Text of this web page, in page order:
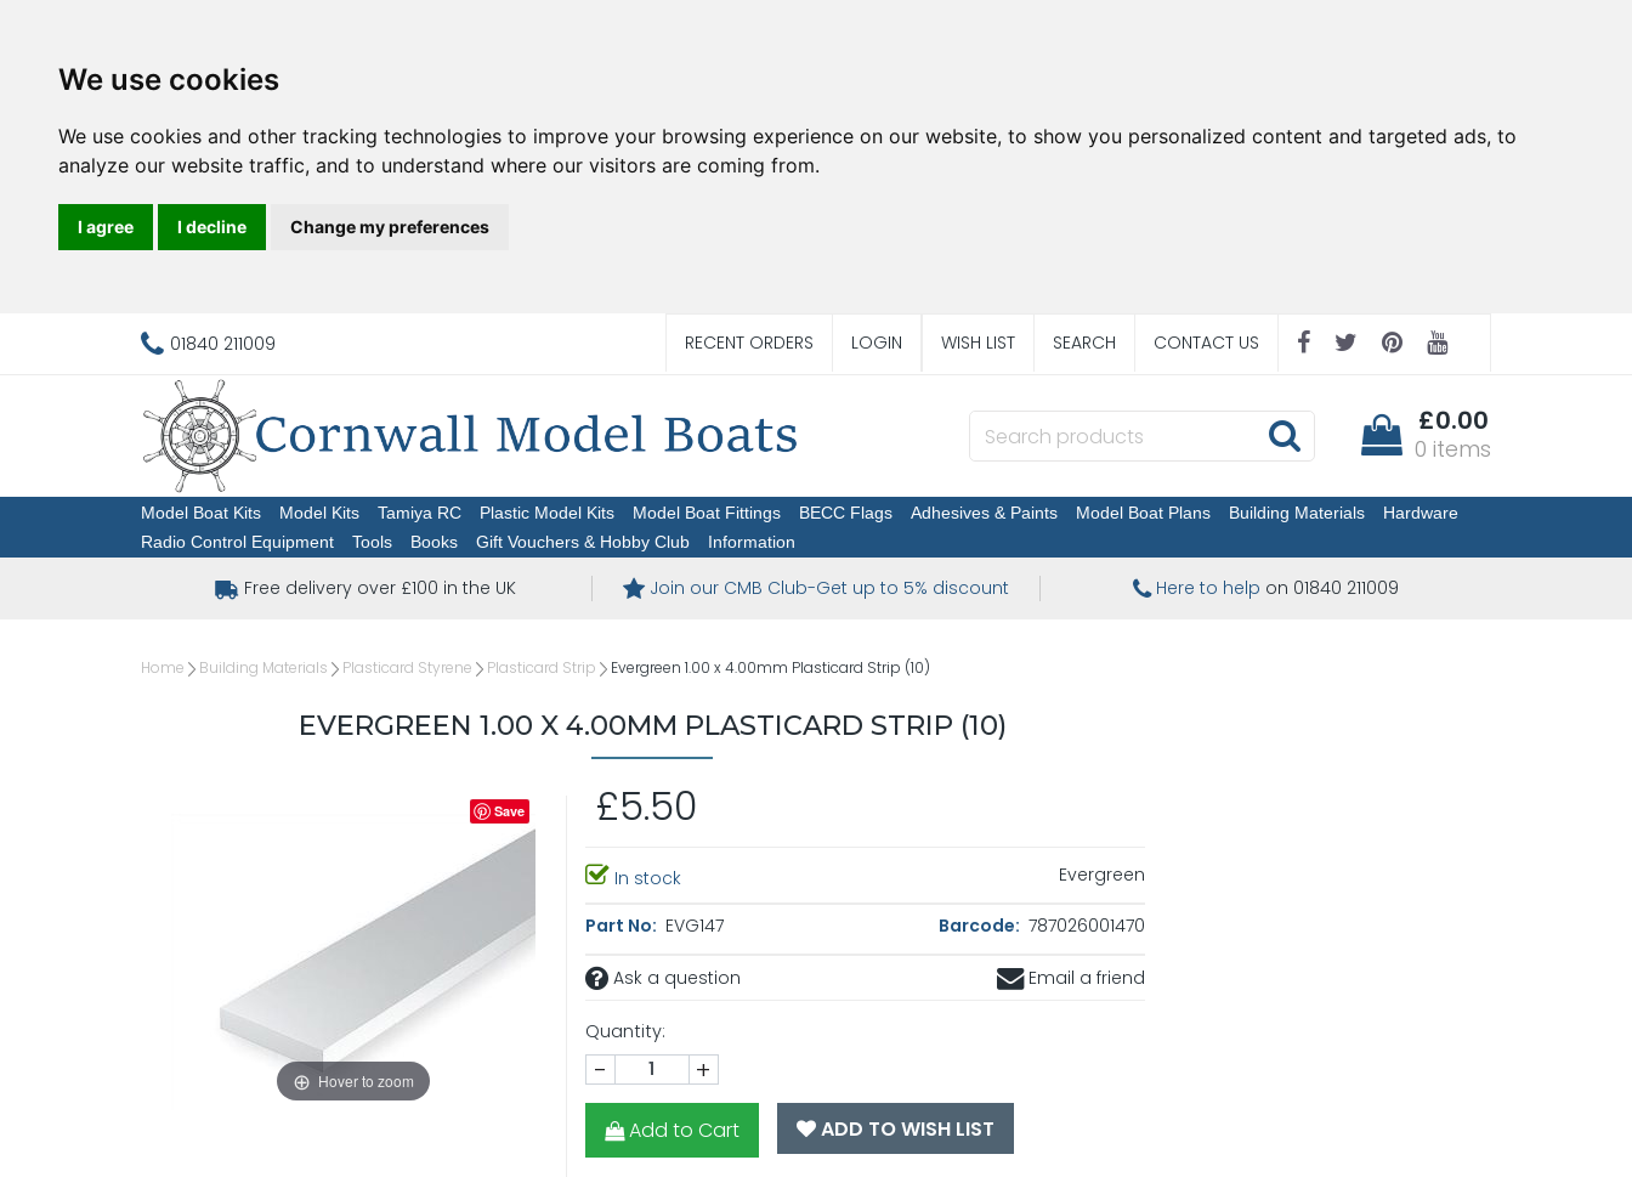
We use cookies
We use cookies and other tracking technologies to improve your browsing experience on our website, to show you personalized content and targeted ads, to
analyze our website traffic, and to understand where our visitors are coming from.
I agree I decline Change my preferences
01840 211009 RECENT ORDERS LOGIN WISH LIST SEARCH CONTACT US
£0.00
0 items
Model Boat Kits Model Kits Tamiya RC Plastic Model Kits Model Boat Fittings BECC Flags Adhesives & Paints Model Boat Plans Building Materials
Hardware
Radio Control Equipment
Tools Books Gift Vouchers & Hobby Club Information
Free delivery over £100 in the UK Join our CMB Club-Get up to 5% discount Here to help on 01840 211009
Home Building Materials Plasticard Styrene Plasticard Strip Evergreen 1.00 x 4.00mm Plasticard Strip (10)
EVERGREEN 1.00 X 4.00MM PLASTICARD STRIP (10)
Hover to zoom
Save £5.50
In stock Evergreen
Part No: EVG147 Barcode: 787026001470
Ask a question Email a friend
Quantity:
- +
Add to Cart ADD TO WISH LIST